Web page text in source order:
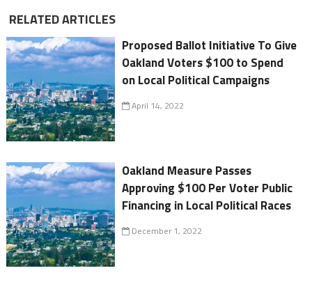
RELATED ARTICLES
Proposed Ballot Initiative To Give
Oakland Voters $100 to Spend
on Local Political Campaigns
April 14, 2022
Oakland Measure Passes
Approving $100 Per Voter Public
Financing in Local Political Races
December 1, 2022